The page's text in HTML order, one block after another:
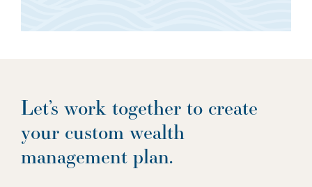
Let’s work together to create
your custom wealth
management plan.